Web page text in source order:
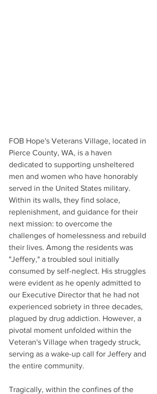
FOB Hope's Veterans Village, located in
Pierce County, WA, is a haven
dedicated to supporting unsheltered
men and women who have honorably
served in the United States military.
Within its walls, they find solace,
replenishment, and guidance for their
next mission: to overcome the
challenges of homelessness and rebuild
their lives. Among the residents was
"Jeffery," a troubled soul initially
consumed by self-neglect. His struggles
were evident as he openly admitted to
our Executive Director that he had not
experienced sobriety in three decades,
plagued by drug addiction. However, a
pivotal moment unfolded within the
Veteran's Village when tragedy struck,
serving as a wake-up call for Jeffery and
the entire community.
Tragically, within the confines of the